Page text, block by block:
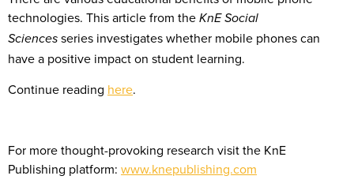
technologies. This article from the KnE Social
Sciences series investigates whether mobile phones can
have a positive impact on student learning.
Continue reading here.
For more thought-provoking research visit the KnE
Publishing platform: www.knepublishing.com